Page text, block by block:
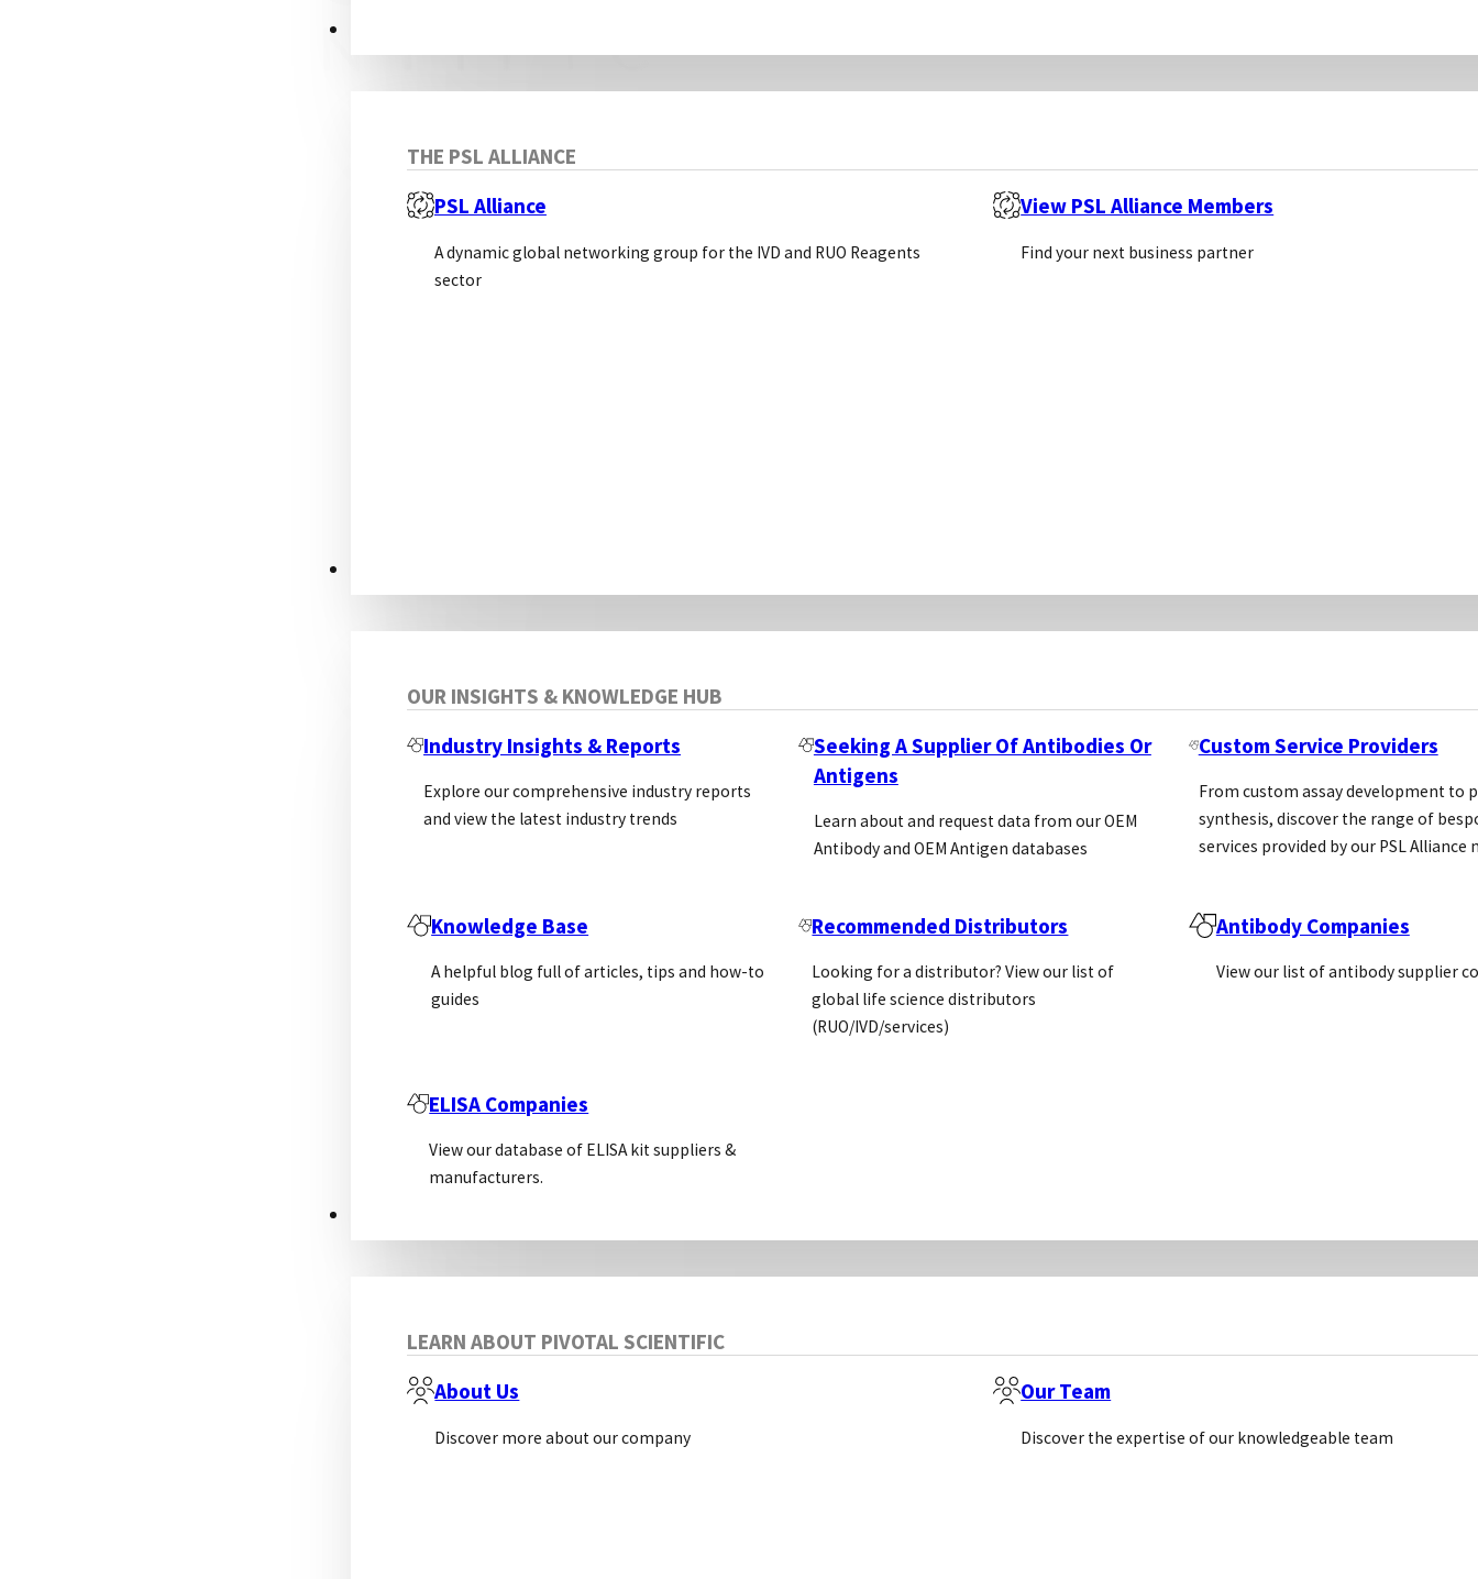
THE PSL ALLIANCE
PSL Alliance
A dynamic global networking group for the IVD and RUO Reagents
sector
View PSL Alliance Members
Find your next business partner
OUR INSIGHTS & KNOWLEDGE HUB
Industry Insights & Reports
Explore our comprehensive industry reports
and view the latest industry trends
Seeking A Supplier Of Antibodies Or
Antigens
Learn about and request data from our OEM
Antibody and OEM Antigen databases
Custom Service Providers
From custom assay development to
synthesis, discover the range of
services provided by our PSL Alliance
Knowledge Base
A helpful blog full of articles, tips and how-to
guides
Recommended Distributors
Looking for a distributor? View our list of
global life science distributors
(RUO/IVD/services)
Antibody Companies
View our list of antibody supplier
ELISA Companies
View our database of ELISA kit suppliers &
manufacturers.
LEARN ABOUT PIVOTAL SCIENTIFIC
About Us
Discover more about our company
Our Team
Discover the expertise of our knowledgeable team